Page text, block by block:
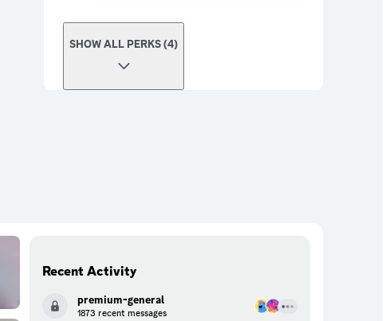
SHOW ALL PERKS (4)
Recent Activity
premium-general
1873 recent messages